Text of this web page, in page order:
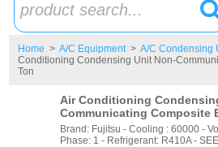
product search...
Home > A/C Equipment > A/C Condensing
Conditioning Condensing Unit Non-
Ton
Air Conditioning
Communicating Composite
Brand: Fujitsu - Cooling : 60000 -
Phase: 1 - Refrigerant: R410A -